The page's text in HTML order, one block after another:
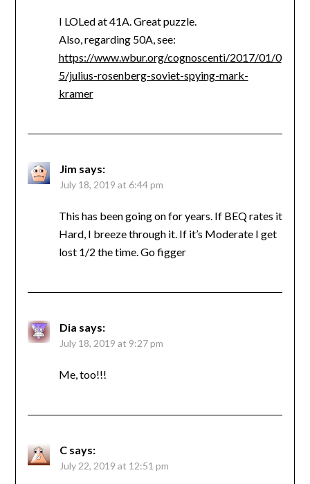
I LOLed at 41A. Great puzzle.
Also, regarding 50A, see:
https://www.wbur.org/cognoscenti/2017/01/0
5/julius-rosenberg-soviet-spying-mark-
kramer
Jim says:
July 18, 2019 at 6:44 pm
This has been going on for years. If BEQ rates it
Hard, I breeze through it. If it’s Moderate I get
lost 1/2 the time. Go figger
Dia says:
July 18, 2019 at 9:27 pm
Me, too!!!
C says:
July 22, 2019 at 12:51 pm